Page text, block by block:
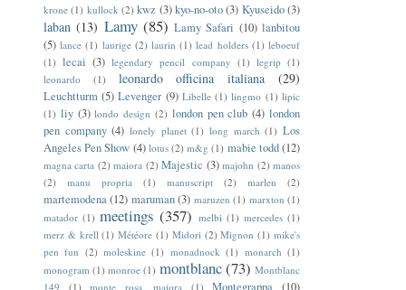
krone (1) kullock (2) kwz (3)kyo-no-oto(3) Kyuseido(3)
laban (13) Lamy (85) Lamy Safari (10) lanbitou
(5) lance (1) laurige (2) laurin (1) lead holders (1) leboeuf
(1) lecai (3) legendary pencil company (1) legrip (1)
leonardo
(1) leonardo officina italiana (29)
Leuchtturm (5) Levenger (9) Libelle (1) lingmo (1) lipic
(1) liy (3) londo design (2) london pen club (4) london
pen company (4) lonely planet (1) long march (1) Los
Angeles Pen Show (4) lotus (2) m&g (1) mabie todd(12)
magna carta (2) maiora (2) Majestic (3) majohn (2) manos
(2)
manu propria (1) manuscript (2) marlen (2)
martemodena (12) maruman (3) maruzen (1) marxton (1)
matador (1) meetings (357) melbi (1) mercedes (1)
merz & krell (1) Météore (1) Midori (2) Mignon (1) mike's
pen fun (2) moleskine (1) monadnock (1) monarch (1)
monogram (1) monroe (1) montblanc(73) Montblanc
149
(1) monte rosa. maiora (1) Montegrappa (10)